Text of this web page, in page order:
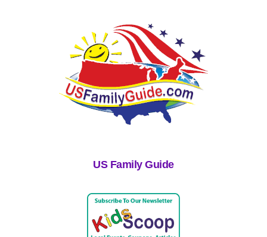
US Family Guide